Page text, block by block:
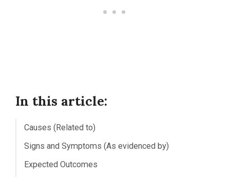
In this article:
Causes (Related to)
Signs and Symptoms (As evidenced by)
Expected Outcomes